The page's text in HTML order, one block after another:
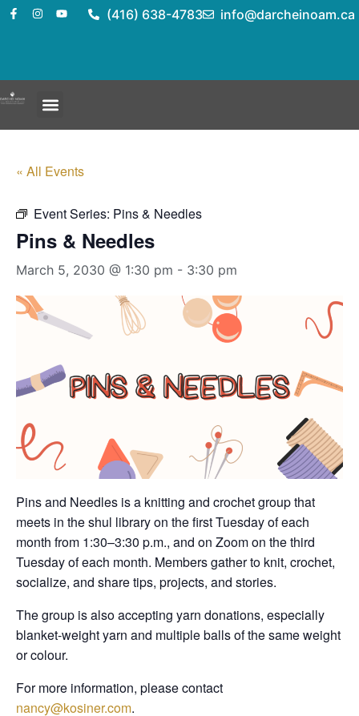
(416) 638-4783 info@darcheinoam.ca
« All Events
Event Series: Pins & Needles
Pins & Needles
March 5, 2030 @ 1:30 pm - 3:30 pm
Pins and Needles is a knitting and crochet group that
meets in the shul library on the first Tuesday of each
month from 1:30–3:30 p.m., and on Zoom on the third
Tuesday of each month. Members gather to knit, crochet,
socialize, and share tips, projects, and stories.
The group is also accepting yarn donations, especially
blanket-weight yarn and multiple balls of the same weight
or colour.
For more information, please contact
nancy@kosiner.com.